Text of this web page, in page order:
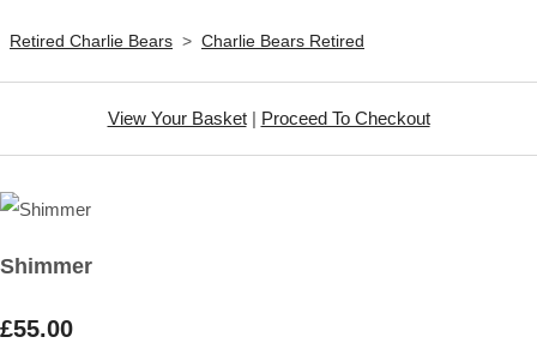
Retired Charlie Bears > Charlie Bears Retired
View Your Basket| Proceed To Checkout
Shimmer
£55.00